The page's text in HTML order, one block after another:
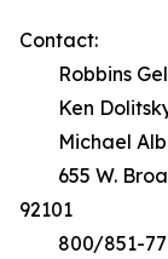
Contact:
Robbins
Ken
Michael
655 W.
92101
800/851-